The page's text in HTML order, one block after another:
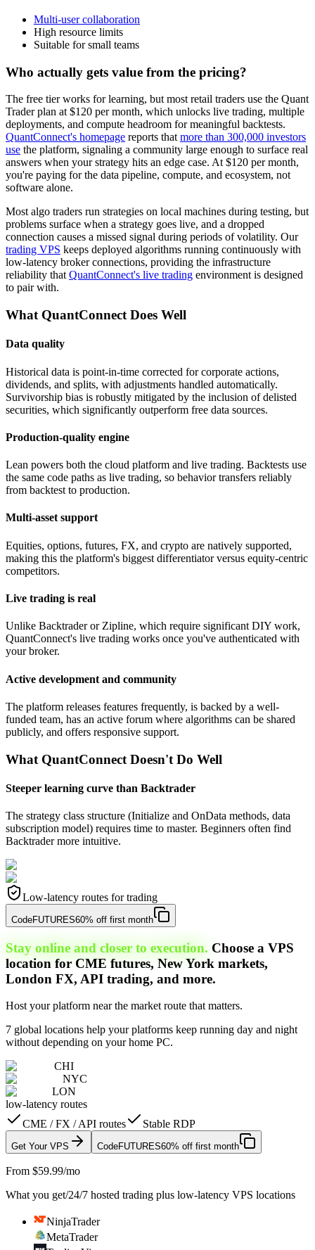
Multi-user collaboration
High resource limits
Suitable for small teams
Who actually gets value from the pricing?
The free tier works for learning, but most retail traders use the Quant
Trader plan at $120 per month, which unlocks live trading, multiple
deployments, and compute headroom for meaningful backtests.
QuantConnect's homepage reports thatmore than 300,000 investors
use the platform, signaling a community large enough to surface real
answers when your strategy hits an edge case. At $120 per month,
you're paying for the data pipeline, compute, and ecosystem, not
software alone.
Most algo traders run strategies on local machines during testing, but
problems surface when a strategy goes live, and a dropped
connection causes a missed signal during periods of volatility. Our
trading VPS keeps deployed algorithms running continuously with
low-latency broker connections, providing the infrastructure
reliability thatQuantConnect's live trading environment is designed
to pair with.
What QuantConnect Does Well
Data quality
Historical data is point-in-time corrected for corporate actions,
dividends, and splits, with adjustments handled automatically.
Survivorship bias is robustly mitigated by the inclusion of delisted
securities, which significantly outperform free data sources.
Production-quality engine
Lean powers both the cloud platform and live trading. Backtests use
the same code paths as live trading, so behavior transfers reliably
from backtest to production.
Multi-asset support
Equities, options, futures, FX, and crypto are natively supported,
making this the platform's biggest differentiator versus equity-centric
competitors.
Live trading is real
Unlike Backtrader or Zipline, which require significant DIY work,
QuantConnect's live trading works once you've authenticated with
your broker.
Active development and community
The platform releases features frequently, is backed by a well-
funded team, has an active forum where algorithms can be shared
publicly, and offers responsive support.
What QuantConnect Doesn't Do Well
Steeper learning curve than Backtrader
The strategy class structure (Initialize and OnData methods, data
subscription model) requires time to master. Beginners often find
Backtrader more intuitive.
Low-latency routes for trading
CodeFUTURES60% off first month
Stay online and closer to execution. Choose a VPS
location for CME futures, New York markets,
London FX, API trading, and more.
Host your platform near the market route that matters.
7 global locations help your platforms keep running day and night
without depending on your home PC.
CHI
NYC
LON
low-latency routes
CME / FX / API routes
Stable RDP
Get Your VPS CodeFUTURES60% off first month
From $59.99/mo
What you get/24/7 hosted trading plus low-latency VPS locations
NinjaTrader
MetaTrader